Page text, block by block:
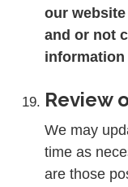
our
and or not
Review
We may
time as
are those